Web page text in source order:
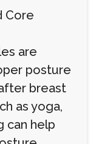
Core
are
posture
breast
as yoga,
can help